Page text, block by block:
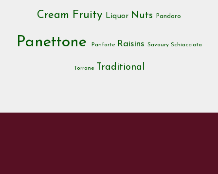
Cream Fruity Liquor Nuts Pandoro
Panettone Panforte Raisins Savoury Schiacciata
Torrone Traditional